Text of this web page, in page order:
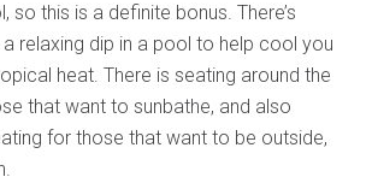
so this is a definite bonus. There’s
relaxing dip in a pool to help cool you
heat. There is seating around the
that want to sunbathe, and also
for those that want to be outside,